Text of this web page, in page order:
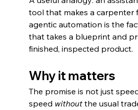
tool that makes a carpenter
agentic automation is the
that takes a blueprint and
finished, inspected product.
Why it matters
The promise is not just
speed without the usual